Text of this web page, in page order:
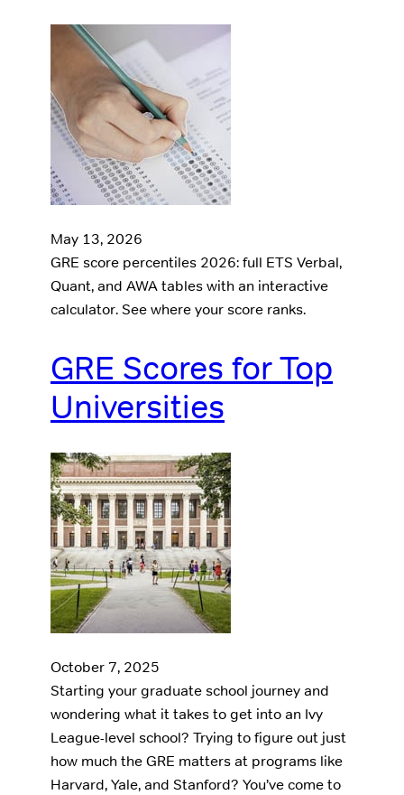
May 13, 2026
GRE score percentiles 2026: full ETS Verbal,
Quant, and AWA tables with an interactive
calculator. See where your score ranks.
GRE Scores for Top
Universities
October 7, 2025
Starting your graduate school journey and
wondering what it takes to get into an Ivy
League-level school? Trying to figure out just
how much the GRE matters at programs like
Harvard, Yale, and Stanford? You’ve come to